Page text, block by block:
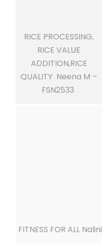
RICE PROCESSING,
RICE VALUE
ADDITION,RICE
QUALITY Neena M –
FSN2533
FITNESS FOR ALL Nalini